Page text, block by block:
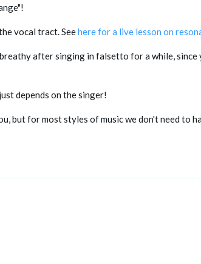
vocal tract. Seehere for a live lesson on
after singing in falsetto for a while,
depends on the singer!
but for most styles of music we don't need to